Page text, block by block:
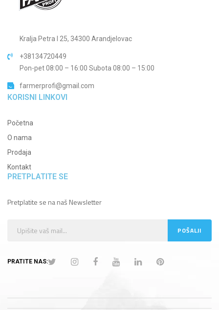
Kralja Petra I 25, 34300 Arandjelovac
+38134720449
Pon-pet 08:00 – 16:00 Subota 08:00 – 15:00
farmerprofi@gmail.com
KORISNI LINKOVI
Početna
O nama
Prodaja
Kontakt
PRETPLATITE SE
Pretplatite se na naš Newsletter
PRATITE NAS: